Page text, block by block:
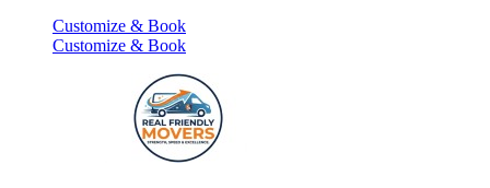
Customize & Book
Customize & Book